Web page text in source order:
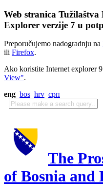
Web stranica
Explorer verzije 7 u
Preporučujemo nadogradnju na
ili Firefox.
Ako koristite Internet explorer
View".
eng bos hrv срп
The
of Bosnia and